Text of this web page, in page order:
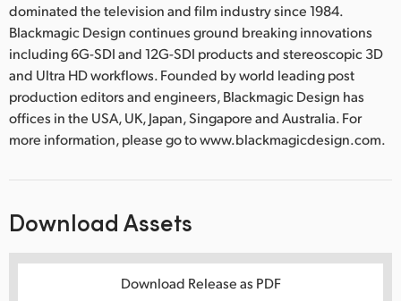
dominated the television and film industry since 1984.
Blackmagic Design continues ground breaking innovations
including 6G-SDI and 12G-SDI products and stereoscopic 3D
and Ultra HD workflows. Founded by world leading post
production editors and engineers, Blackmagic Design has
offices in the USA, UK, Japan, Singapore and Australia. For
more information, please go to www.blackmagicdesign.com.
Download Assets
Download Release as PDF